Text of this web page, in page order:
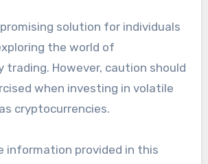
solution for individuals
the world of
trading. However, caution should
when investing in volatile
cryptocurrencies.
information provided in this